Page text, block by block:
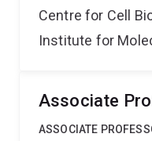
Centre for Cell
Institute for
Associate
ASSOCIATE